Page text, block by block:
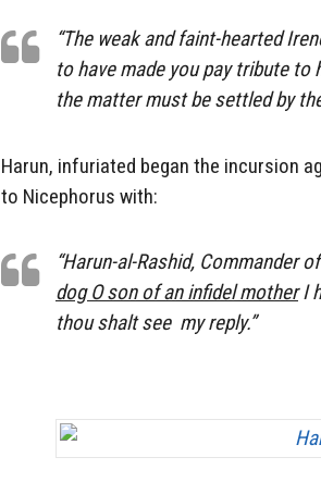
“The weak and faint-hearted
to have made you pay tribute to
the matter must be settled by
Harun, infuriated began the incursion
to Nicephorus with:
“Harun-al-Rashid, Commander
dog O son of an infidel motherI
thou shaltseemy reply.”